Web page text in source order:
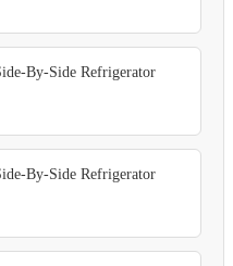
By-Side Refrigerator
By-Side Refrigerator